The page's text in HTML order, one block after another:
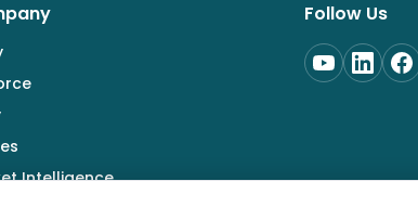
Intelligence
Follow Us